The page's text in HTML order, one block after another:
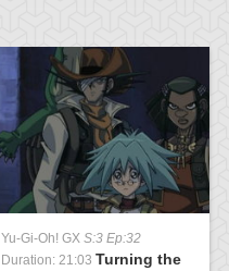
Yu-Gi-Oh! GX S:3 Ep:32
Duration: 21:03 Turning the